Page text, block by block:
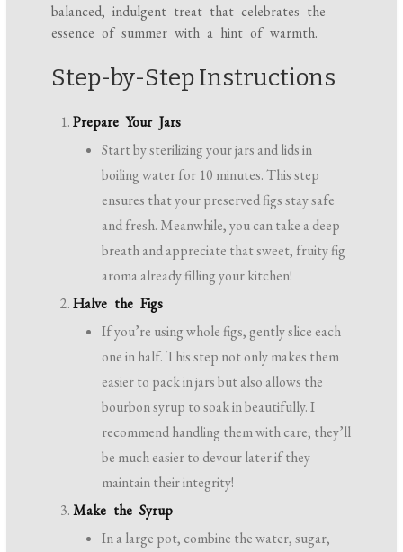
balanced, indulgent treat that celebrates the
essence of summer with a hint of warmth.
Step-by-Step Instructions
Prepare Your Jars
Start by sterilizing your jars and lids in
boiling water for 10 minutes. This step
ensures that your preserved figs stay safe
and fresh. Meanwhile, you can take a deep
breath and appreciate that sweet, fruity fig
aroma already filling your kitchen!
Halve the Figs
If you’re using whole figs, gently slice each
one in half. This step not only makes them
easier to pack in jars but also allows the
bourbon syrup to soak in beautifully. I
recommend handling them with care; they’ll
be much easier to devour later if they
maintain their integrity!
Make the Syrup
In a large pot, combine the water, sugar,